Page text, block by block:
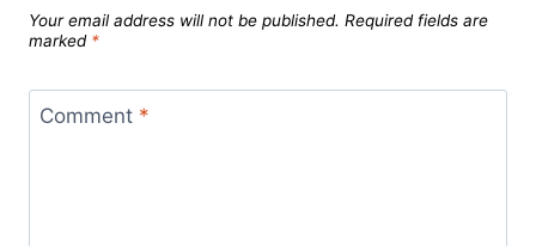
Your email address will not be published. Required fields are
marked *
Comment *